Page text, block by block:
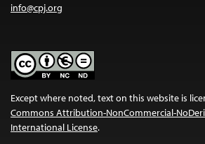
info@cpj.org
Except where noted, text on this website is
Commons Attribution-NonCommercial-
International License.